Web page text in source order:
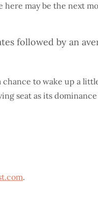
may be the next
followed by an
to wake up a
seat as its
.